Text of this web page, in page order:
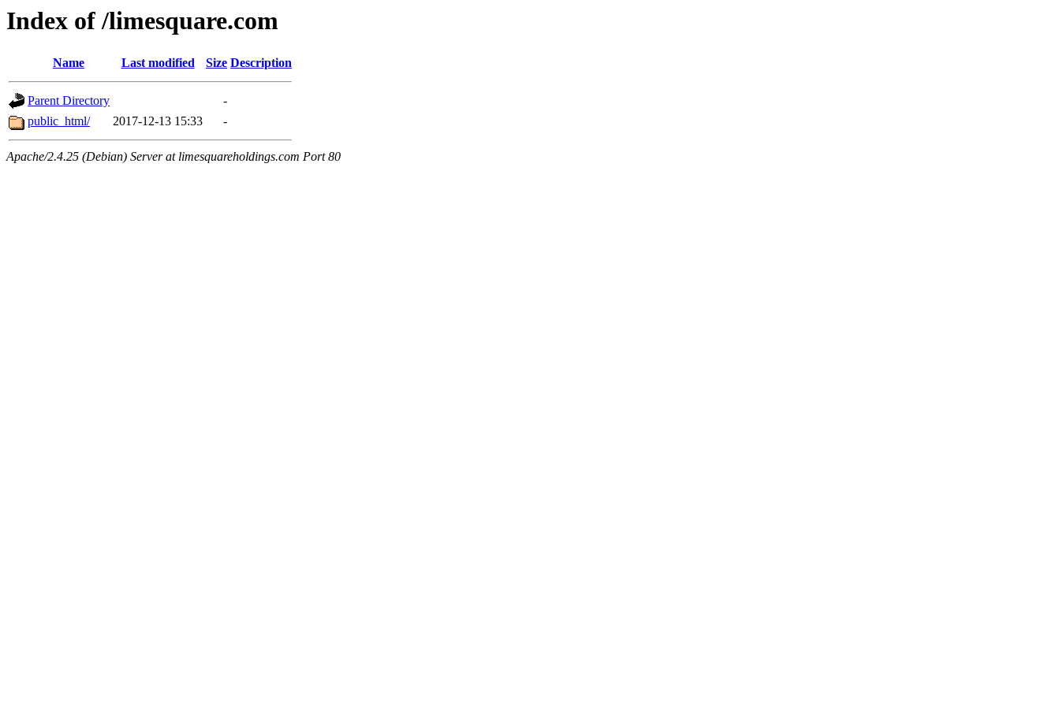
Index of /limesquare.com
Name Last modified Size Description
Parent Directory
-
public_html/
2017-12-13 15:33 -
Apache/2.4.25 (Debian) Server at limesquareholdings.com Port 80